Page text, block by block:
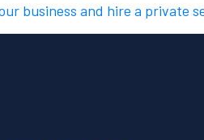
business and hire a private